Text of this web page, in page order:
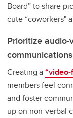
Board” to share
cute “coworkers"
Prioritize audio-
communications
Creating a
members feel
and foster
up on non-verbal